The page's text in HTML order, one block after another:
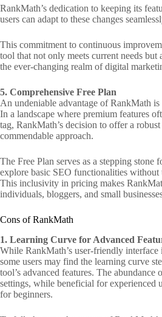
RankMath’s dedication to keeping its
users can adapt to these changes
This commitment to continuous
tool that not only meets current needs but
the ever-changing realm of digital
5. Comprehensive Free Plan
An undeniable advantage of RankMath is
In a landscape where premium features
tag, RankMath’s decision to offer a
commendable approach.
The Free Plan serves as a stepping stone
explore basic SEO functionalities
This inclusivity in pricing makes
individuals, bloggers, and small
Cons of RankMath
1. Learning Curve for Advanced
While RankMath’s user-friendly interface
some users may find the learning curve
tool’s advanced features. The abundance
settings, while beneficial for experienced
for beginners.